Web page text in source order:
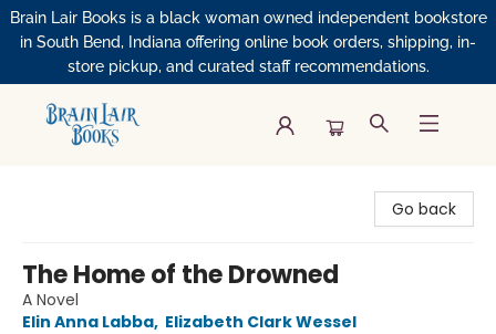
Brain Lair Books is a black woman owned independent bookstore
in South Bend, Indiana offering online book orders, shipping, in-
store pickup, and curated staff recommendations.
Go back
The Home of the Drowned
A Novel
Elin Anna Labba, Elizabeth Clark Wessel